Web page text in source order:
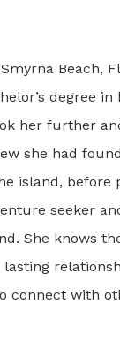
Beach,
degree
her further
she had
island, before
seeker
She knows
connect with